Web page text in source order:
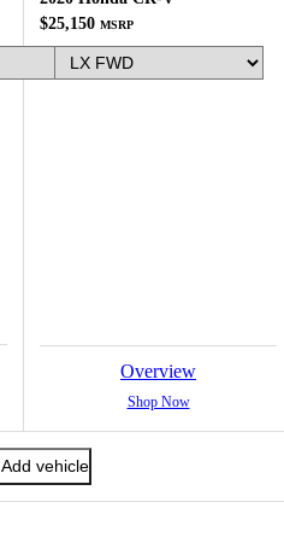
$25,150 MSRP
Overview
Shop Now
Add vehicle